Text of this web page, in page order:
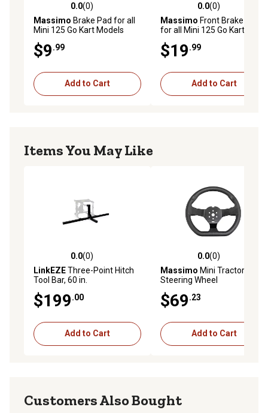
0.0 out of 5 stars with 0 reviews
0.0(0)
Massimo Brake Pad for all
Mini 125 Go Kart Models
$9.99
Add to Cart
0.0 out of 5 stars with 0
0.0(0)
Massimo Front Brake Disc
for all Mini 125 Go Kart
$19.99
Add to Cart
Items You May Like
0.0 out of 5 stars with 0 reviews
0.0(0)
LinkEZEThree-Point Hitch
Tool Bar, 60 in.
$199.00
Add to Cart
0.0 out of 5 stars with 0
0.0(0)
Massimo Mini Tractor
Steering Wheel
$69.23
Add to Cart
Customers Also Bought